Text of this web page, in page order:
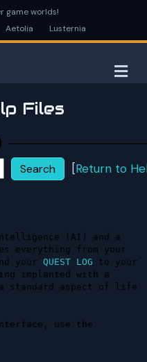
game worlds!
Aetolia Lusternia
Files
[Return to
(AI) and a
everything from your
your QUEST LOG
implanted with a
standard aspect of life